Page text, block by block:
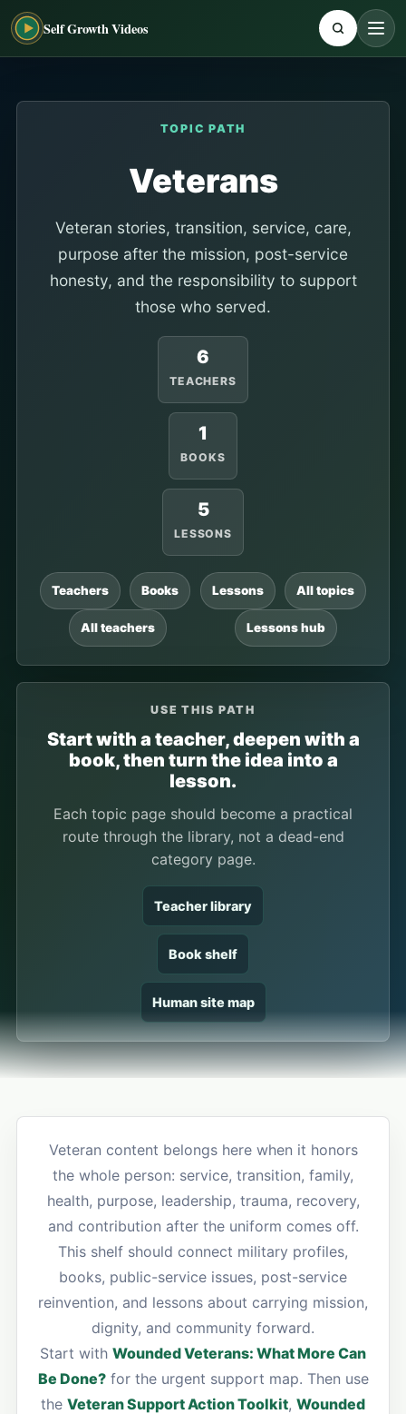
Self Growth Videos
TOPIC PATH
Veterans
Veteran stories, transition, service, care,
purpose after the mission, post-service
honesty, and the responsibility to support
those who served.
6
TEACHERS
1
BOOKS
5
LESSONS
Teachers Books Lessons All topics
All teachers Lessons hub
USE THIS PATH
Start with a teacher, deepen with a
book, then turn the idea into a
lesson.
Each topic page should become a practical
route through the library, not a dead-end
category page.
Teacher library
Book shelf
Human site map
Veteran content belongs here when it honors
the whole person: service, transition, family,
health, purpose, leadership, trauma, recovery,
and contribution after the uniform comes off.
This shelf should connect military profiles,
books, public-service issues, post-service
reinvention, and lessons about carrying mission,
dignity, and community forward.
Start with Wounded Veterans: What More Can
Be Done?for the urgent support map. Then use
the Veteran Support Action Toolkit, Wounded